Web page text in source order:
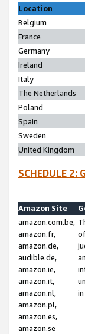
Location
Belgium
France
Germany
Ireland
Italy
The Netherlands
Poland
Spain
Sweden
United Kingdom
SCHEDULE 2:
Amazon Site
amazon.com.be,
amazon.fr,
amazon.de,
audible.de,
amazon.ie,
amazon.it,
amazon.nl,
amazon.pl,
amazon.es,
amazon.se